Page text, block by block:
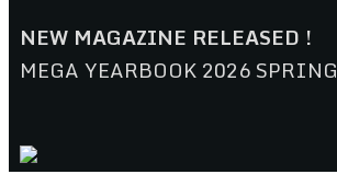
NEW MAGAZINE RELEASED !
MEGA YEARBOOK 2026 SPRING